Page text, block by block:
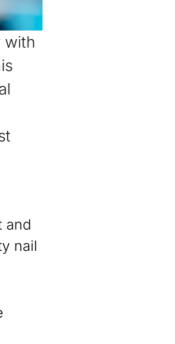
with
and
nail